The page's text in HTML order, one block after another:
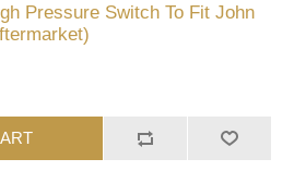
Pressure Switch To Fit John